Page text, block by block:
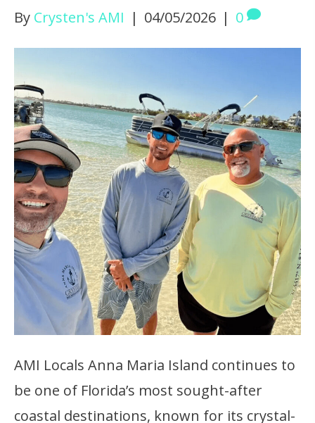
By Crysten's AMI | 04/05/2026 | 0
AMI Locals Anna Maria Island continues to
be one of Florida’s most sought-after
coastal destinations, known for its crystal-